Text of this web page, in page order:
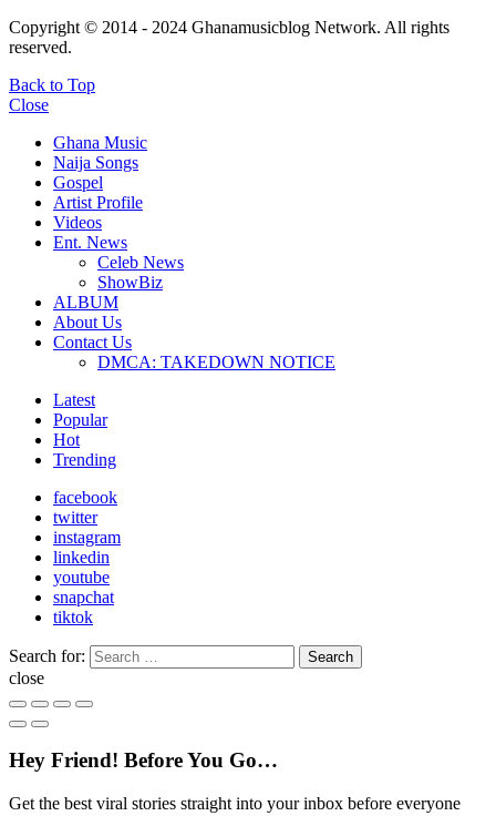
Copyright © 2014 - 2024 Ghanamusicblog Network. All rights
reserved.
Back to Top
Close
Ghana Music
Naija Songs
Gospel
Artist Profile
Videos
Ent. News
Celeb News
ShowBiz
ALBUM
About Us
Contact Us
DMCA: TAKEDOWN NOTICE
Latest
Popular
Hot
Trending
facebook
twitter
instagram
linkedin
youtube
snapchat
tiktok
Search for: Search
close
Hey Friend! Before You Go…
Get the best viral stories straight into your inbox before everyone